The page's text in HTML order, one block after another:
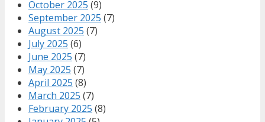
October 2025 (9)
September 2025 (7)
August 2025 (7)
July 2025 (6)
June 2025 (7)
May 2025 (7)
April 2025 (8)
March 2025 (7)
February 2025 (8)